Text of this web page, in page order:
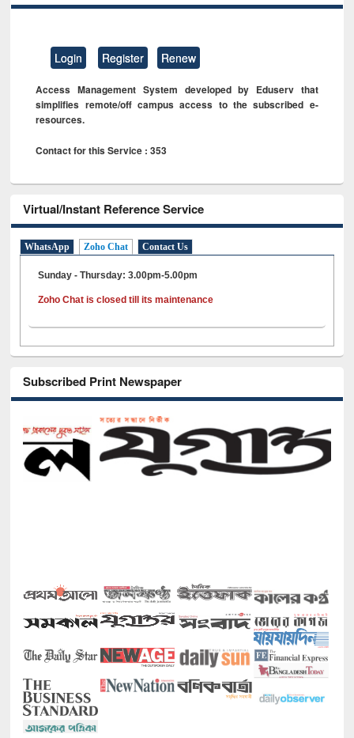
Login Register Renew
Access Management System developed by Eduserv that
simplifies remote/off campus access to the subscribed e-
resources.
Contact for this Service : 353
Virtual/Instant Reference Service
WhatsApp Zoho Chat Contact Us
Sunday - Thursday: 3.00pm-5.00pm
Zoho Chat is closed till its maintenance
Subscribed Print Newspaper